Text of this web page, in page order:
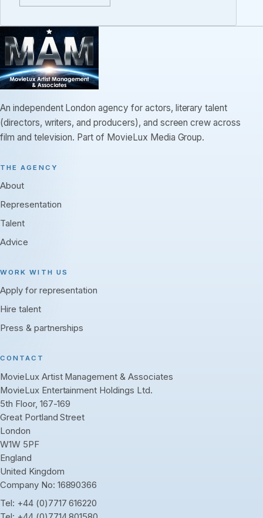
An independent London agency for actors, literary talent
(directors, writers, and producers), and screen crew across
film and television. Part of MovieLux Media Group.
THE AGENCY
About
Representation
Talent
Advice
WORK WITH US
Apply for representation
Hire talent
Press & partnerships
CONTACT
MovieLux Artist Management & Associates
MovieLux Entertainment Holdings Ltd.
5th Floor, 167-169
Great Portland Street
London
W1W 5PF
England
United Kingdom
Company No: 16890366
Tel: +44 (0)7717 616220